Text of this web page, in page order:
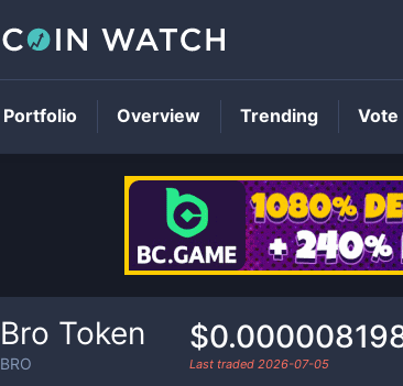
Bro Token
BRO Last traded 2026-07-05
Portfolio Overview Trending Vote